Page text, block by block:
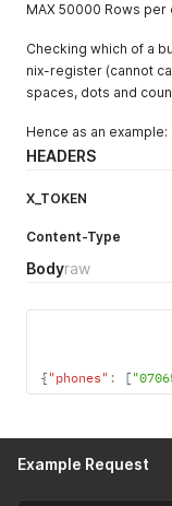
MAX 50000 Rows per
Checking which of a
nix-register (cannot
spaces, dots and
Hence as an
HEADERS
X_TOKEN
Content-Type
Bodyraw
{ "phones" : [
Example Request